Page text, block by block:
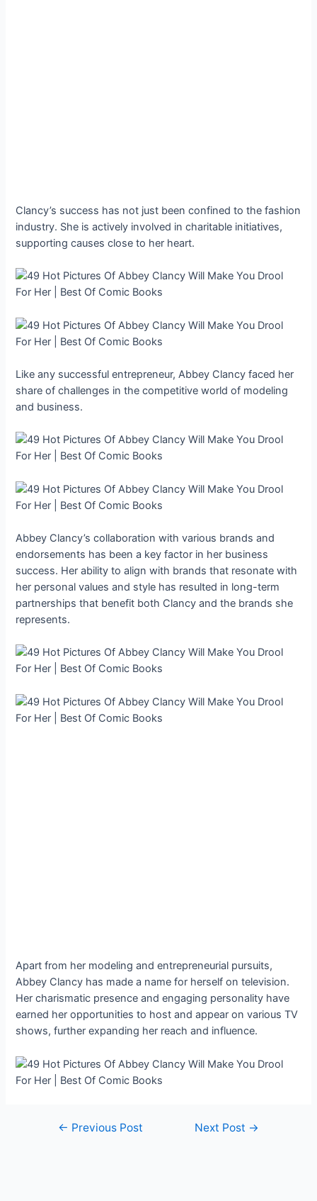
Clancy’s success has not just been confined to the fashion
industry. She is actively involved in charitable initiatives,
supporting causes close to her heart.
Like any successful entrepreneur, Abbey Clancy faced her
share of challenges in the competitive world of modeling
and business.
Abbey Clancy’s collaboration with various brands and
endorsements has been a key factor in her business
success. Her ability to align with brands that resonate with
her personal values and style has resulted in long-term
partnerships that benefit both Clancy and the brands she
represents.
Apart from her modeling and entrepreneurial pursuits,
Abbey Clancy has made a name for herself on television.
Her charismatic presence and engaging personality have
earned her opportunities to host and appear on various TV
shows, further expanding her reach and influence.
Post← Previous Post Next Post →